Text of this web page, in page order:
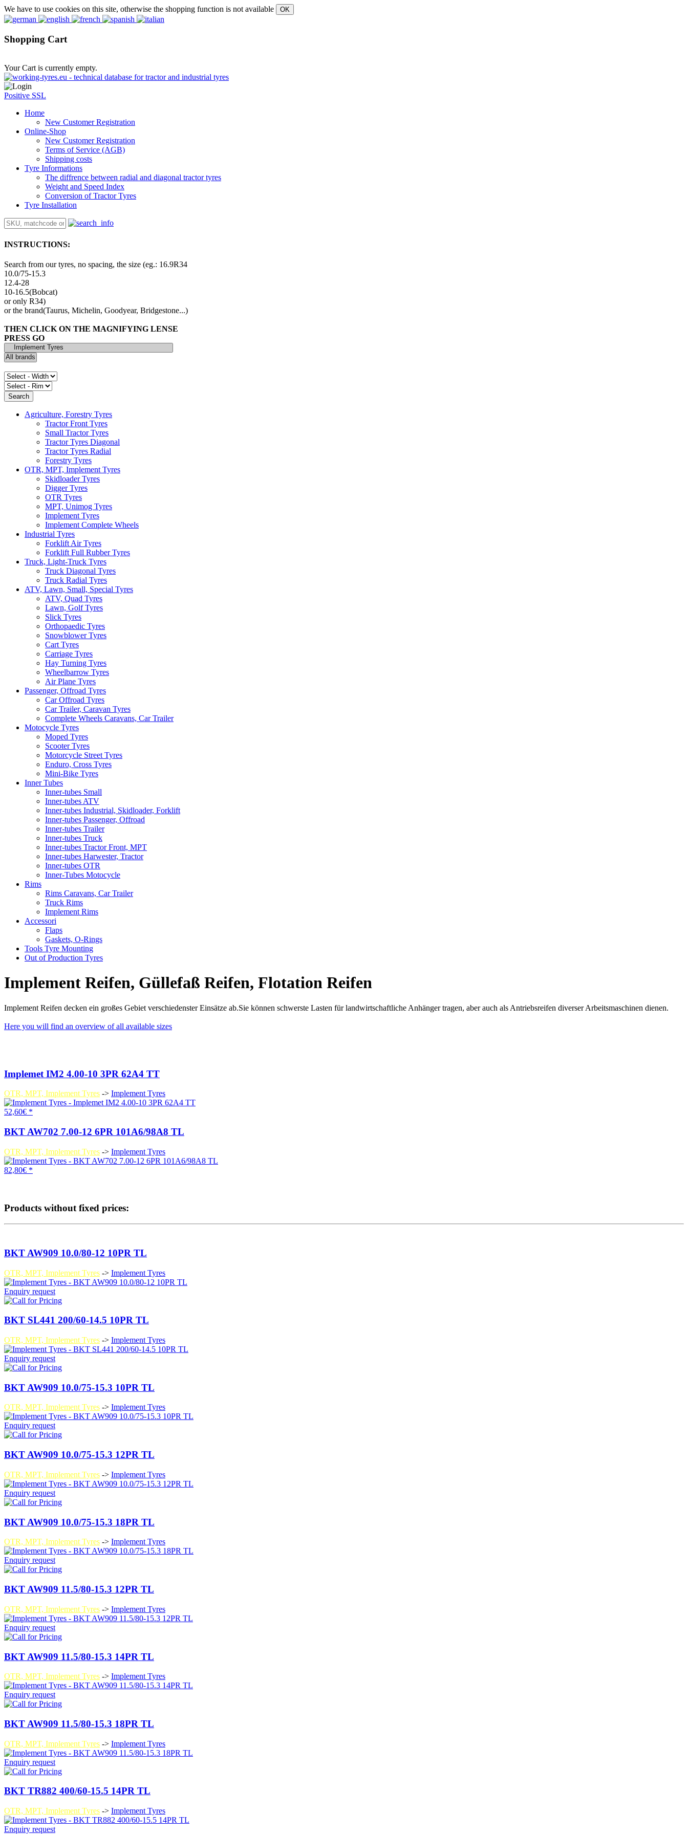
We have to use cookies on this site, otherwise the shopping function is not available
Shopping Cart
Your Cart is currently empty.
Positive SSL
Home
New Customer Registration
Online-Shop
New Customer Registration
Terms of Service (AGB)
Shipping costs
Tyre Informations
The diffrence between radial and diagonal tractor tyres
Weight and Speed Index
Conversion of Tractor Tyres
Tyre Installation
INSTRUCTIONS:
Search from our tyres, no spacing, the size (eg.: 16.9R34
10.0/75-15.3
12.4-28
10-16.5(Bobcat)
or only R34)
or the brand(Taurus, Michelin, Goodyear, Bridgestone...)
THEN CLICK ON THE MAGNIFYING LENSE
PRESS GO
Agriculture, Forestry Tyres
Tractor Front Tyres
Small Tractor Tyres
Tractor Tyres Diagonal
Tractor Tyres Radial
Forestry Tyres
OTR, MPT, Implement Tyres
Skidloader Tyres
Digger Tyres
OTR Tyres
MPT, Unimog Tyres
Implement Tyres
Implement Complete Wheels
Industrial Tyres
Forklift Air Tyres
Forklift Full Rubber Tyres
Truck, Light-Truck Tyres
Truck Diagonal Tyres
Truck Radial Tyres
ATV, Lawn, Small, Special Tyres
ATV, Quad Tyres
Lawn, Golf Tyres
Slick Tyres
Orthopaedic Tyres
Snowblower Tyres
Cart Tyres
Carriage Tyres
Hay Turning Tyres
Wheelbarrow Tyres
Air Plane Tyres
Passenger, Offroad Tyres
Car Offroad Tyres
Car Trailer, Caravan Tyres
Complete Wheels Caravans, Car Trailer
Motocycle Tyres
Moped Tyres
Scooter Tyres
Motorcycle Street Tyres
Enduro, Cross Tyres
Mini-Bike Tyres
Inner Tubes
Inner-tubes Small
Inner-tubes ATV
Inner-tubes Industrial, Skidloader, Forklift
Inner-tubes Passenger, Offroad
Inner-tubes Trailer
Inner-tubes Truck
Inner-tubes Tractor Front, MPT
Inner-tubes Harwester, Tractor
Inner-tubes OTR
Inner-Tubes Motocycle
Rims
Rims Caravans, Car Trailer
Truck Rims
Implement Rims
Accessori
Flaps
Gaskets, O-Rings
Tools Tyre Mounting
Out of Production Tyres
Implement Reifen, Güllefaß Reifen, Flotation Reifen
Implement Reifen decken ein großes Gebiet verschiedenster Einsätze ab.Sie können schwerste Lasten für landwirtschaftliche Anhänger tragen, aber auch als Antriebsreifen diverser Arbeitsmaschinen dienen.
Here you will find an overview of all available sizes
Implemet IM2 4.00-10 3PR 62A4 TT
OTR, MPT, Implement Tyres -> Implement Tyres
52,60€ *
BKT AW702 7.00-12 6PR 101A6/98A8 TL
OTR, MPT, Implement Tyres -> Implement Tyres
82,80€ *
Products without fixed prices:
BKT AW909 10.0/80-12 10PR TL
OTR, MPT, Implement Tyres -> Implement Tyres
Enquiry request
BKT SL441 200/60-14.5 10PR TL
OTR, MPT, Implement Tyres -> Implement Tyres
Enquiry request
BKT AW909 10.0/75-15.3 10PR TL
OTR, MPT, Implement Tyres -> Implement Tyres
Enquiry request
BKT AW909 10.0/75-15.3 12PR TL
OTR, MPT, Implement Tyres -> Implement Tyres
Enquiry request
BKT AW909 10.0/75-15.3 18PR TL
OTR, MPT, Implement Tyres -> Implement Tyres
Enquiry request
BKT AW909 11.5/80-15.3 12PR TL
OTR, MPT, Implement Tyres -> Implement Tyres
Enquiry request
BKT AW909 11.5/80-15.3 14PR TL
OTR, MPT, Implement Tyres -> Implement Tyres
Enquiry request
BKT AW909 11.5/80-15.3 18PR TL
OTR, MPT, Implement Tyres -> Implement Tyres
Enquiry request
BKT TR882 400/60-15.5 14PR TL
OTR, MPT, Implement Tyres -> Implement Tyres
Enquiry request